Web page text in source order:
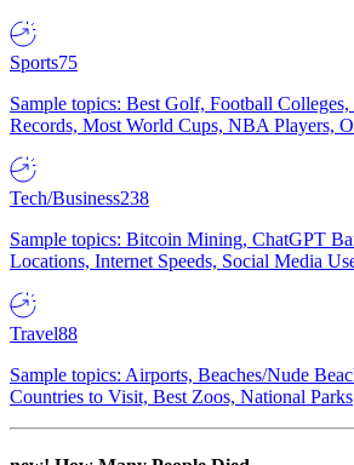
Sports75
Sample topics: Best Golf, Football
Records, Most World Cups, NBA Players,
Tech/Business238
Sample topics: Bitcoin Mining, ChatGPT
Locations, Internet Speeds, Social Media
Travel88
Sample topics: Airports, Beaches/Nude
Countries to Visit, Best Zoos, National Parks